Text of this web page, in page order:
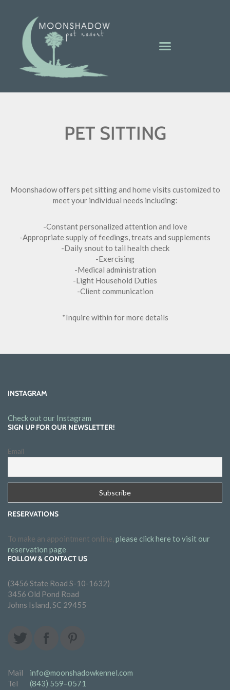
PET SITTING
Moonshadow offers pet sitting and home visits customized to
meet your individual needs including:
-Constant personalized attention and love
-Appropriate supply of feedings, treats and supplements
-Daily snout to tail health check
-Exercising
-Medical administration
-Light Household Duties
-Client communication
*Inquire within for more details
INSTAGRAM
Check out our Instagram
SIGN UP FOR OUR NEWSLETTER!
Email
RESERVATIONS
To make an appointment online, please click here to visit our
reservation page.
FOLLOW & CONTACT US
(3456 State Road S-10-1632)
3456 Old Pond Road
Johns Island, SC 29455
Mail
info@moonshadowkennel.com
Tel
(843) 559–0571